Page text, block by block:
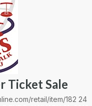
Ticket Sale
retail/item/182 24